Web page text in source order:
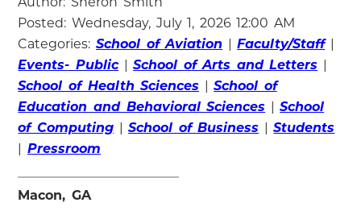
Author: Sheron Smith
Posted: Wednesday, July 1, 2026 12:00 AM
Categories: School of Aviation |Faculty/Staff|
Events- Public|School of Arts and Letters
School of Health Sciences |School of
Education and Behavioral Sciences |School
of Computing|School of Business |Students
Pressroom
Macon, GA